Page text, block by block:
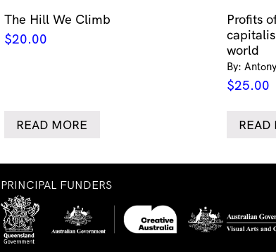
The Hill We Climb
$20.00
READ MORE
Profits
world
By:
$25.00
READ
PRINCIPAL FUNDERS